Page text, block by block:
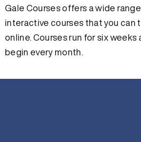
Gale Courses offers a wide
interactive courses that you can
online. Courses run for six weeks
begin every month.